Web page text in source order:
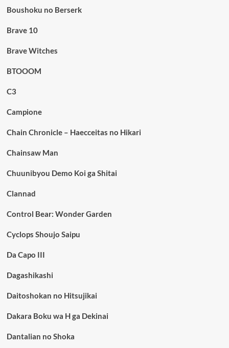
Boushoku no Berserk
Brave 10
Brave Witches
BTOOOM
C3
Campione
Chain Chronicle – Haecceitas no Hikari
Chainsaw Man
Chuunibyou Demo Koi ga Shitai
Clannad
Control Bear: Wonder Garden
Cyclops Shoujo Saipu
Da Capo III
Dagashikashi
Daitoshokan no Hitsujikai
Dakara Boku wa H ga Dekinai
Dantalian no Shoka